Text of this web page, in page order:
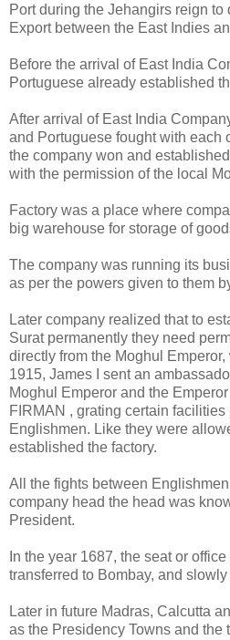
Port during the Jehangirs reign to
Export between the East Indies
Before the arrival of East India
Portuguese already established
After arrival of East India
and Portuguese fought with each
the company won and
with the permission of the local
Factory was a place where
big warehouse for storage of
The company was running its
as per the powers given to them
Later company realized that to
Surat permanently they need
directly from the Moghul
1915, James I sent an
Moghul Emperor and the
FIRMAN , grating certain
Englishmen. Like they were
established the factory.
All the fights between
company head the head was
President.
In the year 1687, the seat or
transferred to Bombay, and
Later in future Madras, Calcutta
as the Presidency Towns and the